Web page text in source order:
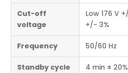
Cut-off
voltage
Low 176 V
+/- 3%
Frequency 50/60 Hz
Standby cycle 4 min ± 20%